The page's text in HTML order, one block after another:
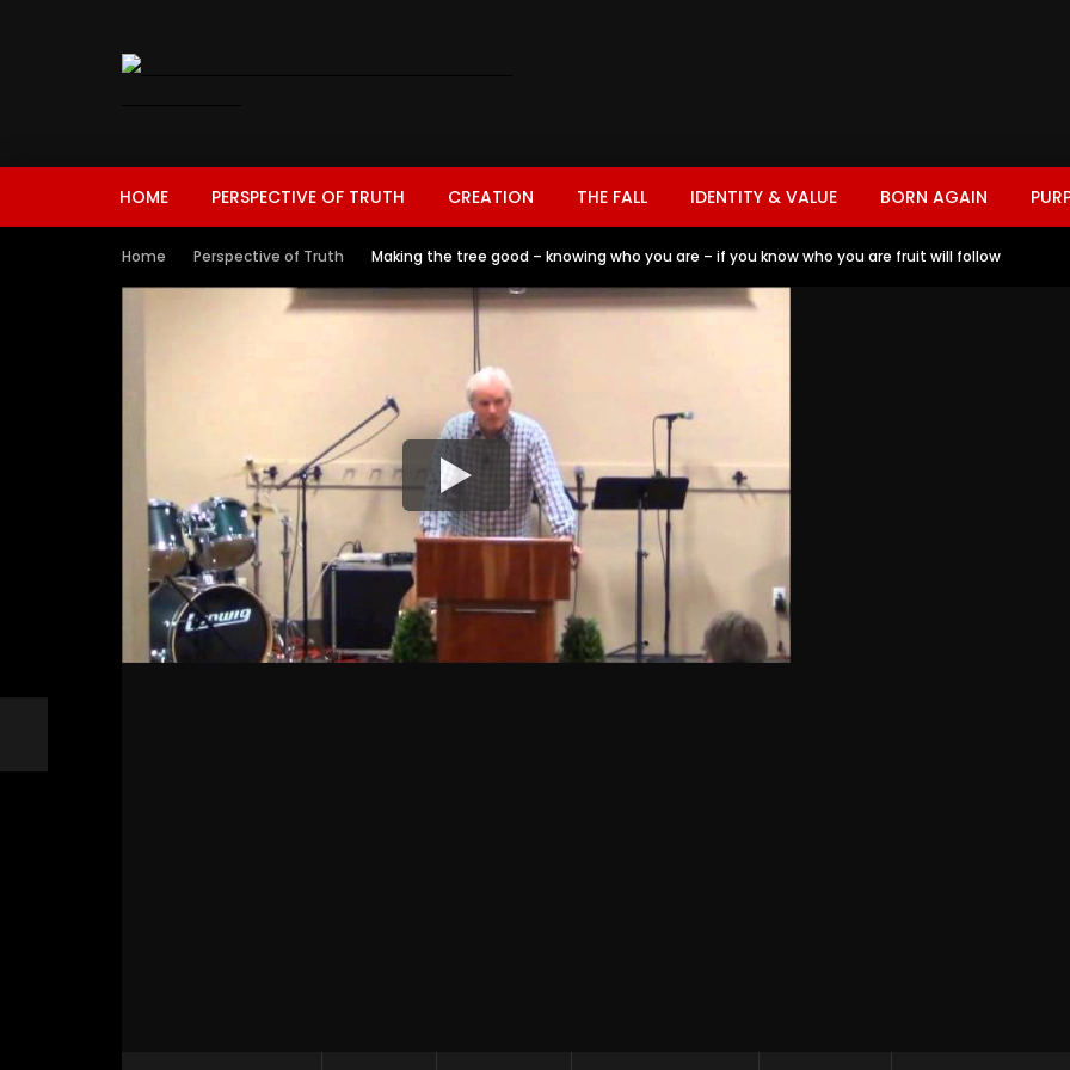
HOME PERSPECTIVE OF TRUTH CREATION THE FALL IDENTITY & VALUE BORN AGAIN
Home Perspective of Truth Making the tree good – knowing who you are – if you know who you are fruit will follow